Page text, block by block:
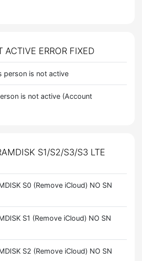
ACTIVE ERROR FIXED
person is not active
is not active (Account
S1/S2/S3/S3 LTE
S0 (Remove iCloud) NO SN
S1 (Remove iCloud) NO SN
S2 (Remove iCloud) NO SN